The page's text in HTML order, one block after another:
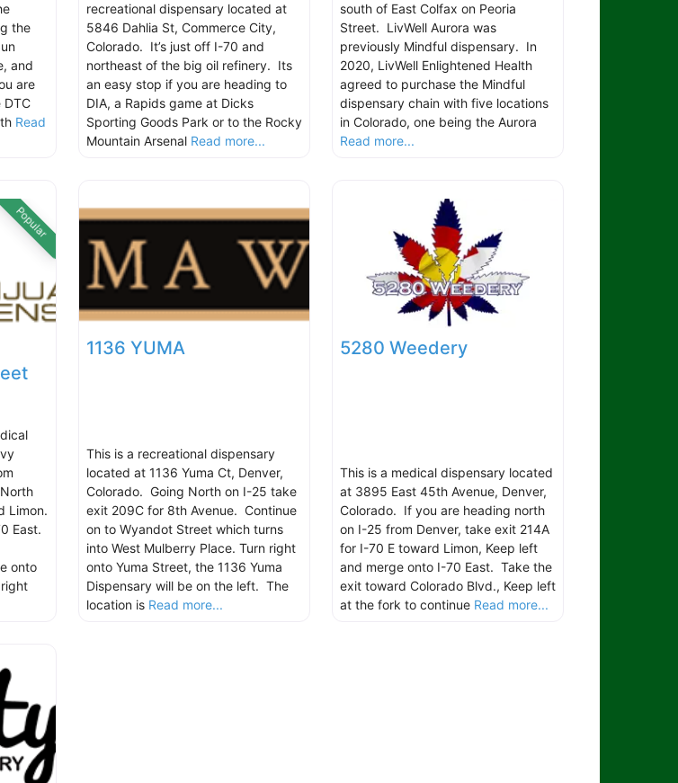
the
and
are
DTC
Read
recreational dispensary located at
5846 Dahlia St, Commerce City,
Colorado. It’s just off I-70 and
northeast of the big oil refinery. Its
an easy stop if you are heading to
DIA, a Rapids game at Dicks
Sporting Goods Park or to the Rocky
Mountain Arsenal Read more...
south of East Colfax on Peoria
Street. LivWell Aurora was
previously Mindful dispensary. In
2020, LivWell Enlightened Health
agreed to purchase the Mindful
dispensary chain with five locations
in Colorado, one being the Aurora
Read more...
Popular
Limon.
East.
onto
1136 YUMA
This is a recreational dispensary
located at 1136 Yuma Ct, Denver,
Colorado. Going North on I-25 take
exit 209C for 8th Avenue. Continue
on to Wyandot Street which turns
into West Mulberry Place. Turn right
onto Yuma Street, the 1136 Yuma
Dispensary will be on the left. The
location is Read more...
5280 Weedery
This is a medical dispensary located
at 3895 East 45th Avenue, Denver,
Colorado. If you are heading north
on I-25 from Denver, take exit 214A
for I-70 E toward Limon, Keep left
and merge onto I-70 East. Take the
exit toward Colorado Blvd., Keep left
at the fork to continue Read more...